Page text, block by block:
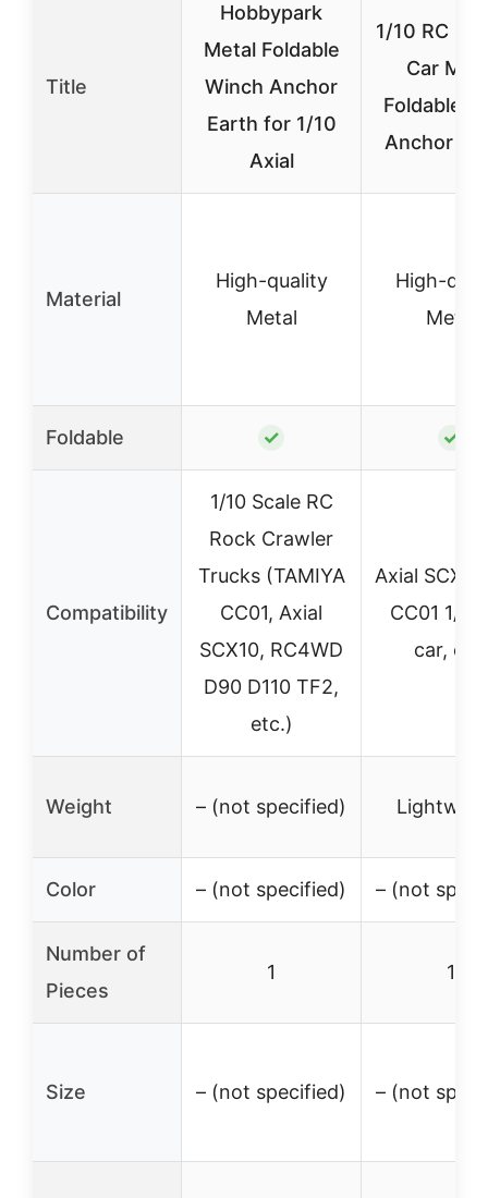
Title
Hobbypark
Metal Foldable
Winch Anchor
Earth for 1/10
Axial
1/10 RC
Car
Foldable
Anchor
Material
High-quality
Metal
High-
Metal
Foldable ✓ ✓
Compatibility
1/10 Scale RC
Rock Crawler
Trucks (TAMIYA
CC01, Axial
SCX10, RC4WD
D90 D110 TF2,
etc.)
Axial
CC01 1/10
car, etc.
Weight – (not specified)
Color – (not specified) – (not
Number of
Pieces
1 1
Size – (not specified) – (not